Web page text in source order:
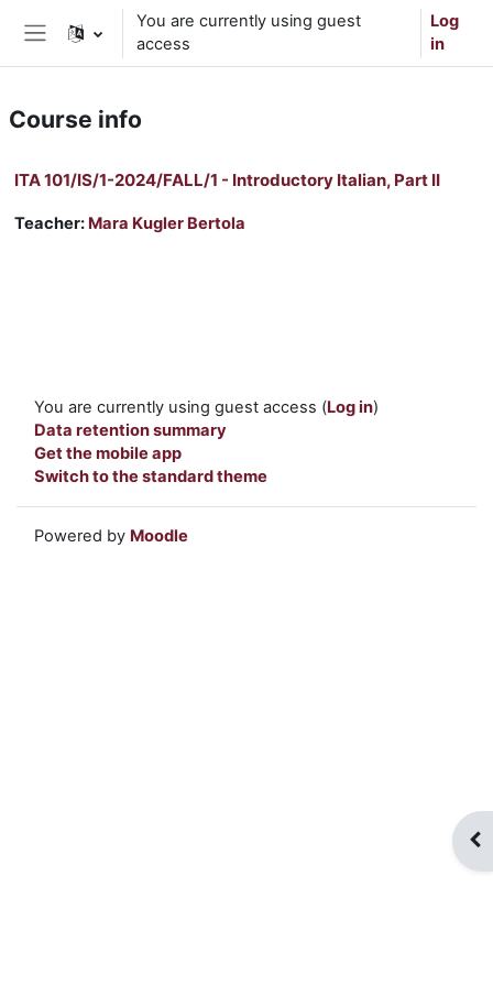
Skip to main content
Side panel
You are currently using guest
access
Log
in
Course info
ITA 101/IS/1-2024/FALL/1 - Introductory Italian, Part II
Teacher: Mara Kugler Bertola
You are currently using guest access (Log in)
Data retention summary
Get the mobile app
Switch to the standard theme
Powered by Moodle